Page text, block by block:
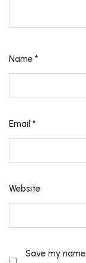
Name *
Email *
Website
Save my